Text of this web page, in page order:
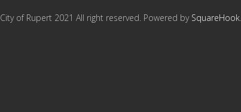
City of Rupert 2021 All right reserved. Powered by SquareHook.